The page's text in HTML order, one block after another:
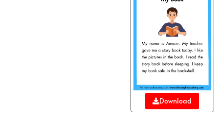
Download